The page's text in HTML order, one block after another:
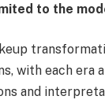
to the
with each era
and